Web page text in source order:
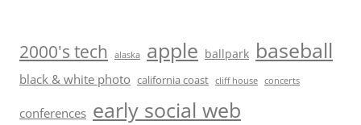
2000's tech alaska apple ballpark baseball
black & white photo california coast cliff house concerts
conferences early social web